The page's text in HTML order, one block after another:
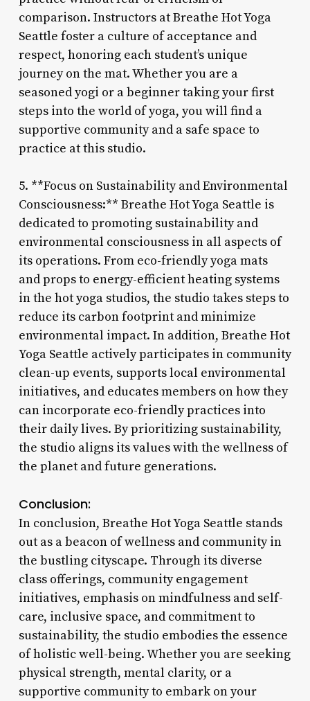
comparison. Instructors at Breathe Hot Yoga
Seattle foster a culture of acceptance and
respect, honoring each student’s unique
journey on the mat. Whether you are a
seasoned yogi or a beginner taking your first
steps into the world of yoga, you will find a
supportive community and a safe space to
practice at this studio.
5. **Focus on Sustainability and Environmental
Consciousness:** Breathe Hot Yoga Seattle is
dedicated to promoting sustainability and
environmental consciousness in all aspects of
its operations. From eco-friendly yoga mats
and props to energy-efficient heating systems
in the hot yoga studios, the studio takes steps to
reduce its carbon footprint and minimize
environmental impact. In addition, Breathe Hot
Yoga Seattle actively participates in community
clean-up events, supports local environmental
initiatives, and educates members on how they
can incorporate eco-friendly practices into
their daily lives. By prioritizing sustainability,
the studio aligns its values with the wellness of
the planet and future generations.
Conclusion:
In conclusion, Breathe Hot Yoga Seattle stands
out as a beacon of wellness and community in
the bustling cityscape. Through its diverse
class offerings, community engagement
initiatives, emphasis on mindfulness and self-
care, inclusive space, and commitment to
sustainability, the studio embodies the essence
of holistic well-being. Whether you are seeking
physical strength, mental clarity, or a
supportive community to embark on your